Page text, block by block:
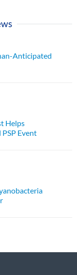
Anticipated
Helps
Event